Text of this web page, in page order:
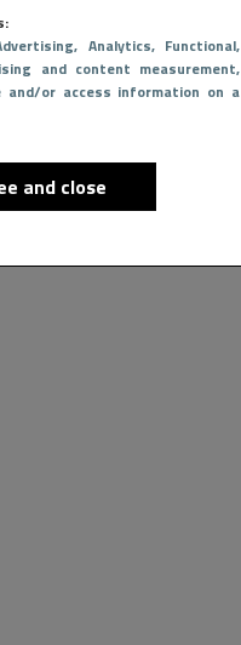
, Analytics, Functional,
and content measurement,
and/or access information on a
and close